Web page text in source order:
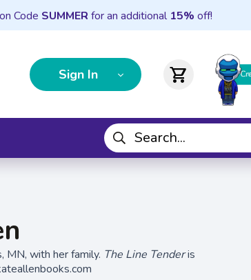
Code SUMMER for an additional 15% off!
Sign In shopping_cart
MN, with her family. The Line Tenderis